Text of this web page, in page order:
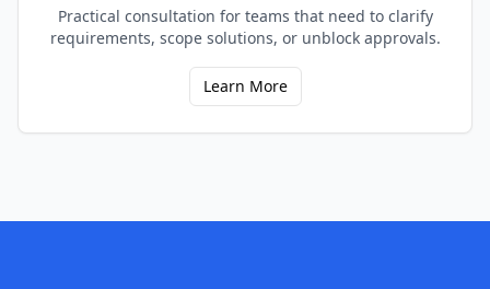
Practical consultation for teams that need to clarify
requirements, scope solutions, or unblock approvals.
Learn More